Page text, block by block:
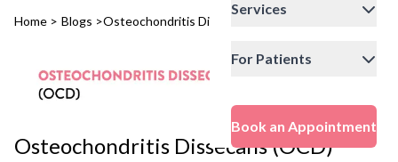
Services
For Patients
Book an Appointment
Home > Blogs >Osteochondritis Dissecans (OCD)
Osteochondritis Dissecans (OCD)